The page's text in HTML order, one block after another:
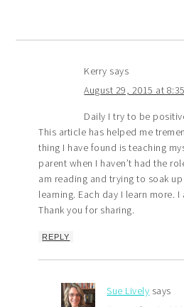
Kerry says
August 29, 2015 at
Daily I try to be
This article has helped me
thing I have found is teaching
parent when I haven’t had the
am reading and trying to soak
learning. Each day I learn more.
Thank you for sharing.
REPLY
Sue Lively says